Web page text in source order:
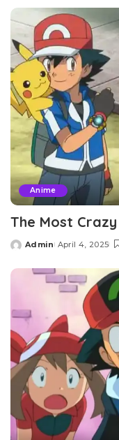
Anime
The Most
Posted
Admin April 4, 2025